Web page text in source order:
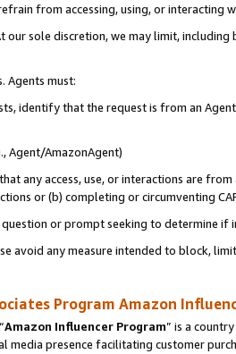
from accessing, using, or interacting
our sole discretion, we may limit,
Agents must:
identify that the request is from an
Agent/AmazonAgent)
any access, use, or interactions are
or (b) completing or circumventing
or prompt seeking to determine if
avoid any measure intended to block,
Program Amazon
Amazon Influencer Program” is a
media presence facilitating customer